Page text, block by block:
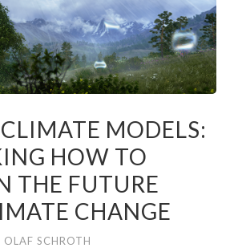
MODELS:
HOW TO
THE FUTURE
CHANGE
OLAF SCHROTH